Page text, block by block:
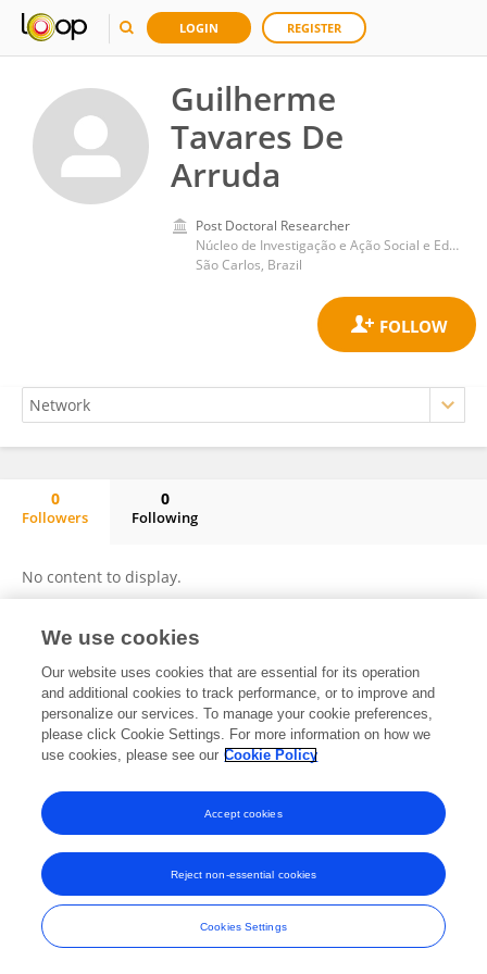
LOGIN REGISTER
Guilherme
Tavares De
Arruda
Post Doctoral Researcher
Núcleo de Investigação e Ação Social e Educativa (NIASE), Universidade Federal de São Carlos
São Carlos, Brazil
0
Followers
0
Following
No content to display.
Frontiers In and Loop are registered trade marks of Frontiers Media SA.
© Copyright 2007-2026 Frontiers Media SA. All rights reserved -Terms
and Conditions
We use cookies
Our website uses cookies that are essential for its operation
and additional cookies to track performance, or to improve and
personalize our services. To manage your cookie preferences,
please click Cookie Settings. For more information on how we
use cookies, please see our Cookie Policy
Cookies Settings
Reject non-essential cookies
Accept cookies